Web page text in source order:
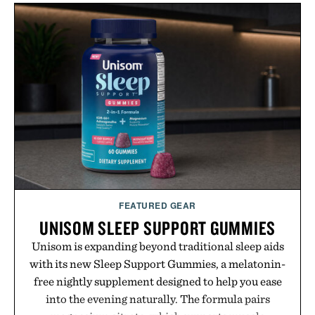
Wooper delivers a refined leather slide that works
just as well with linen trousers as it does with
shorts. Comfortable enough for all-day wear and
versatile enough for nearly any warm-weather
outfit, these are the kind of sandals that earn a
permanent place in your summer rotation.
Presented by Kenneth Cole.
FEATURED GEAR
UNISOM SLEEP SUPPORT GUMMIES
Unisom is expanding beyond traditional sleep aids
with its new Sleep Support Gummies, a melatonin-
free nightly supplement designed to help you ease
into the evening naturally. The formula pairs